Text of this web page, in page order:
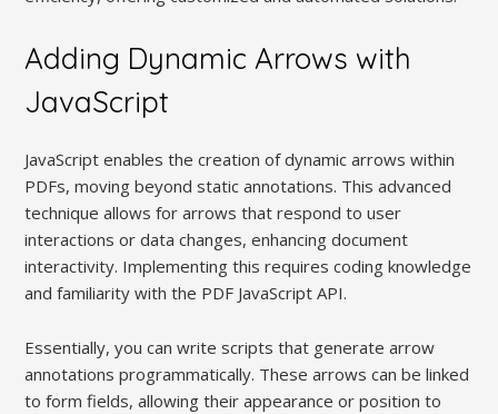
Adding Dynamic Arrows with
JavaScript
JavaScript enables the creation of dynamic arrows within
PDFs, moving beyond static annotations. This advanced
technique allows for arrows that respond to user
interactions or data changes, enhancing document
interactivity. Implementing this requires coding knowledge
and familiarity with the PDF JavaScript API.
Essentially, you can write scripts that generate arrow
annotations programmatically. These arrows can be linked
to form fields, allowing their appearance or position to